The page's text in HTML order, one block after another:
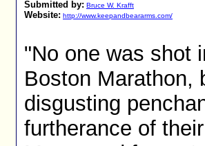
Submitted by: Bruce W. Krafft
Website: http://www.keepandbeararms.com/
"No one was shot
Boston Marathon,
disgusting
furtherance of